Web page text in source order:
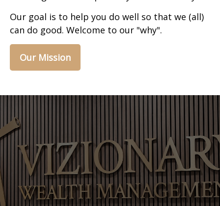
Our goal is to help you do well so that we (all)
can do good. Welcome to our "why".
Our Mission